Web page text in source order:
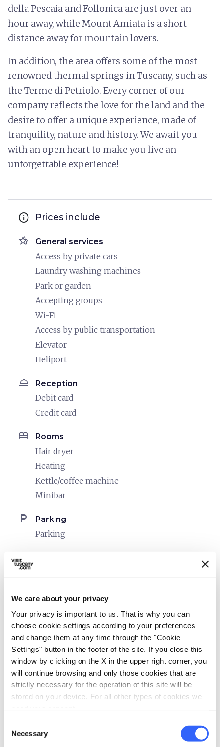
We care about your privacy
Your privacy is important to us. That is why you can
choose cookie settings according to your preferences
and change them at any time through the "Cookie
Settings" button in the footer of the site. If you close this
window by clicking on the X in the upper right corner, you
will continue browsing and only those cookies that are
strictly necessary for the operation of this site will be
stored on your device. For all other types of cookies we
Selection
Necessary
della Pescaia and Follonica are just over an
hour away, while Mount Amiata is a short
distance away for mountain lovers.
In addition, the area offers some of the most
renowned thermal springs in Tuscany, such as
the Terme di Petriolo. Every corner of our
company reflects the love for the land and the
desire to offer a unique experience, made of
tranquility, nature and history. We await you
with an open heart to make you live an
unforgettable experience!
info Prices include
hotel_class General services
Access by private cars
Laundry washing machines
Park or garden
Accepting groups
Wi-Fi
Access by public transportation
Elevator
Heliport
room_service Reception
Debit card
Credit card
bed Rooms
Hair dryer
Heating
Kettle/coffee machine
Minibar
local_parking Parking
Parking
translate
sports_basketball Sport
Golf course
Stables
Mountain bike
family_restroom Services for families
Cribs and beds with side rails
Child seats